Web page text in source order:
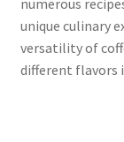
numerous
unique culinary
versatility of
different flavors